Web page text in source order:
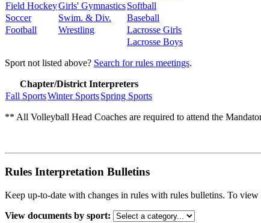
Field HockeyGirls' GymnasticsSoftball
Soccer
Swim. & Div.
Baseball
Football
Wrestling
Lacrosse Girls
Lacrosse Boys
Sport not listed above? Search for rules meetings.
Chapter/District Interpreters
Fall SportsWinter SportsSpring Sports
** All Volleyball Head Coaches are required to attend the
Rules Interpretation Bulletins
Keep up-to-date with changes in rules with rules bulletins. To
View documents by sport: